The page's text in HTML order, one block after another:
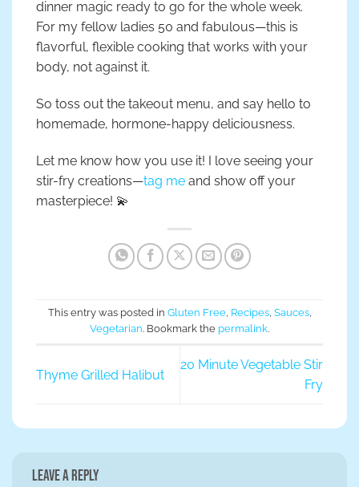
dinner magic ready to go for the whole week.
For my fellow ladies 50 and fabulous—this is
flavorful, flexible cooking that works with your
body, not against it.
So toss out the takeout menu, and say hello to
homemade, hormone-happy deliciousness.
Let me know how you use it! I love seeing your
stir-fry creations—tag me and show off your
masterpiece! 💫
This entry was posted in Gluten Free, Recipes, Sauces,
Vegetarian. Bookmark the permalink.
Thyme Grilled Halibut
20 Minute Vegetable Stir
Fry
Leave a Reply